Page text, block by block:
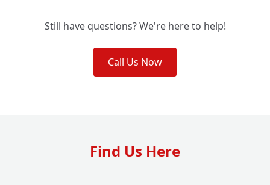
Still have questions? We're here to help!
Call Us Now
Find Us Here